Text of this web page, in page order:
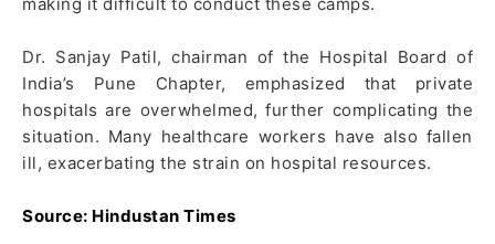
making it difficult to conduct these camps.
Dr. Sanjay Patil, chairman of the Hospital Board of
India’s Pune Chapter, emphasized that private
hospitals are overwhelmed, further complicating the
situation. Many healthcare workers have also fallen
ill, exacerbating the strain on hospital resources.
Source: Hindustan Times